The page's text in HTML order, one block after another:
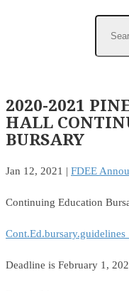
2020-2021
HALL
BURSARY
Jan 12, 2021 | FDEE
Continuing Education
Deadline is February 1,